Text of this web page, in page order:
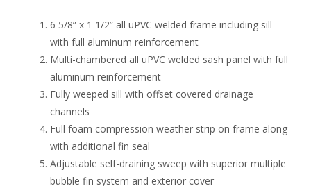
6 5/8” x 1 1/2” all uPVC welded frame including sill
with full aluminum reinforcement
Multi-chambered all uPVC welded sash panel with full
aluminum reinforcement
Fully weeped sill with offset covered drainage
channels
Full foam compression weather strip on frame along
with additional fin seal
Adjustable self-draining sweep with superior multiple
bubble fin system and exterior cover